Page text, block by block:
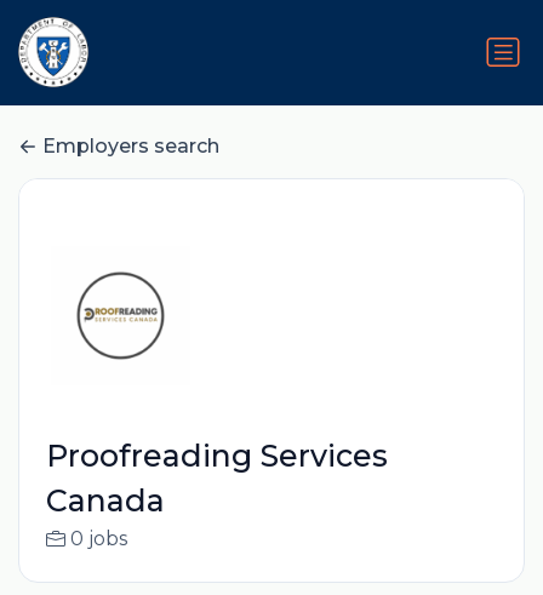
Employers search
Proofreading Services
Canada
0 jobs